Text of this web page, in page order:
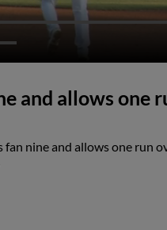
and allows one
nine and allows one run